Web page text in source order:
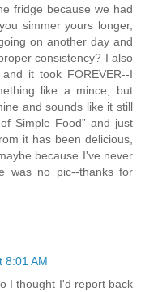
fridge because we had
simmer yours longer,
on another day and
consistency? I also
it took FOREVER--I
like a mince, but
and sounds like it still
Simple Food” and just
it has been delicious,
because I've never
was no pic--thanks for
8:01 AM
I thought I'd report back